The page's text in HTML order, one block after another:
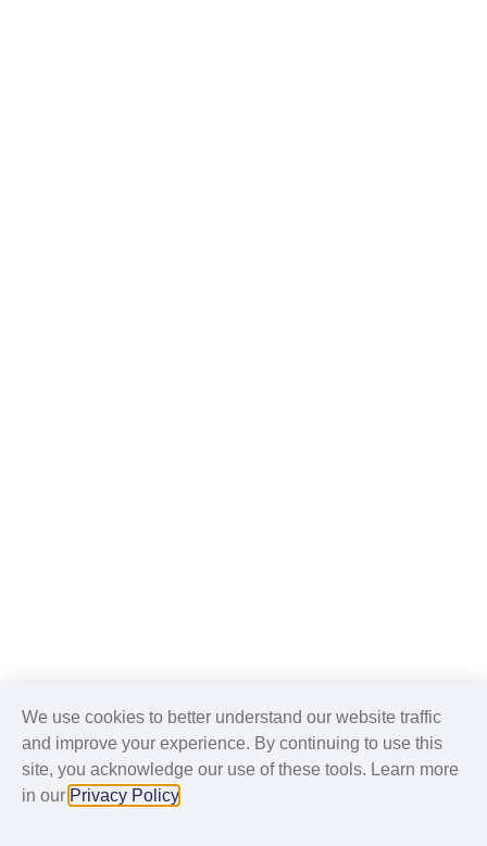
We use cookies to better understand our website traffic
and improve your experience. By continuing to use this
site, you acknowledge our use of these tools. Learn more
in our Privacy Policy